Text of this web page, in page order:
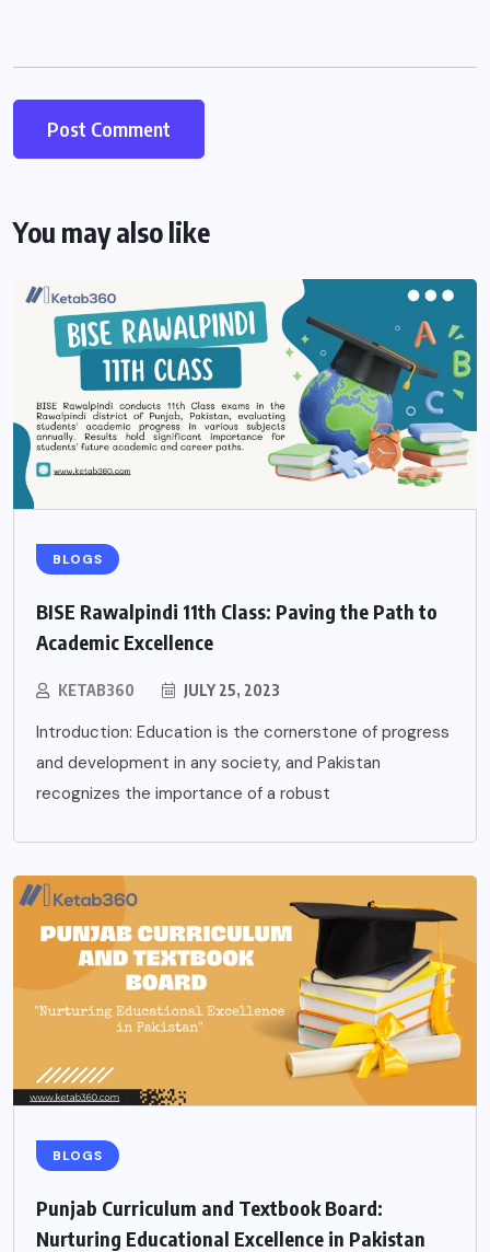
You may also like
BLOGS
BISE Rawalpindi 11th Class: Paving the Path to
Academic Excellence
KETAB360 JULY 25, 2023
Introduction: Education is the cornerstone of progress
and development in any society, and Pakistan
recognizes the importance of a robust
BLOGS
Punjab Curriculum and Textbook Board:
Nurturing Educational Excellence in Pakistan